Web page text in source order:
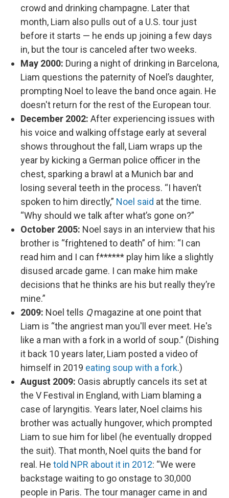
crowd and drinking champagne. Later that
month, Liam also pulls out of a U.S. tour just
before it starts — he ends up joining a few days
in, but the tour is canceled after two weeks.
May 2000: During a night of drinking in Barcelona,
Liam questions the paternity of Noel’s daughter,
prompting Noel to leave the band once again. He
doesn't return for the rest of the European tour.
December 2002: After experiencing issues with
his voice and walking offstage early at several
shows throughout the fall, Liam wraps up the
year by kicking a German police officer in the
chest, sparking a brawl at a Munich bar and
losing several teeth in the process. “I haven’t
spoken to him directly,” Noel said at the time.
“Why should we talk after what’s gone on?”
October 2005: Noel says in an interview that his
brother is “frightened to death” of him: “I can
read him and I can f****** play him like a slightly
disused arcade game. I can make him make
decisions that he thinks are his but really they’re
mine.”
2009: Noel tells Qmagazine at one point that
Liam is “the angriest man you'll ever meet. He's
like a man with a fork in a world of soup.” (Dishing
it back 10 years later, Liam posted a video of
himself in 2019 eating soup with a fork.)
August 2009: Oasis abruptly cancels its set at
the V Festival in England, with Liam blaming a
case of laryngitis. Years later, Noel claims his
brother was actually hungover, which prompted
Liam to sue him for libel (he eventually dropped
the suit). That month, Noel quits the band for
real. He told NPR about it in 2012: “We were
backstage waiting to go onstage to 30,000
people in Paris. The tour manager came in and